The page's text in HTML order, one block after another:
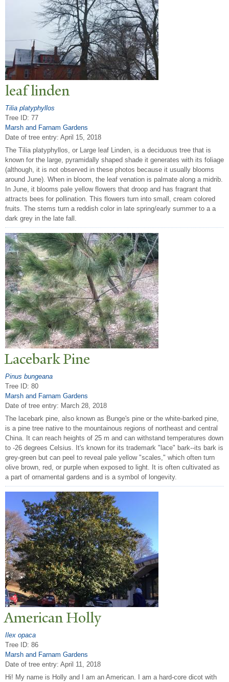
leaf linden
Tilia platyphyllos
Tree ID: 77
Marsh and Farnam Gardens
Date of tree entry: April 15, 2018
The Tilia platyphyllos, or Large leaf Linden, is a deciduous tree that is
known for the large, pyramidally shaped shade it generates with its foliage
(although, it is not observed in these photos because it usually blooms
around June). When in bloom, the leaf venation is palmate along a midrib.
In June, it blooms pale yellow flowers that droop and has fragrant that
attracts bees for pollination. This flowers turn into small, cream colored
fruits. The stems turn a reddish color in late spring/early summer to a a
dark grey in the late fall.
Lacebark Pine
Pinus bungeana
Tree ID: 80
Marsh and Farnam Gardens
Date of tree entry: March 28, 2018
The lacebark pine, also known as Bunge's pine or the white-barked pine,
is a pine tree native to the mountainous regions of northeast and central
China. It can reach heights of 25 m and can withstand temperatures down
to -26 degrees Celsius. It's known for its trademark "lace" bark--its bark is
grey-green but can peel to reveal pale yellow "scales," which often turn
olive brown, red, or purple when exposed to light. It is often cultivated as
a part of ornamental gardens and is a symbol of longevity.
American Holly
Ilex opaca
Tree ID: 86
Marsh and Farnam Gardens
Date of tree entry: April 11, 2018
Hi! My name is Holly and I am an American. I am a hard-core dicot with